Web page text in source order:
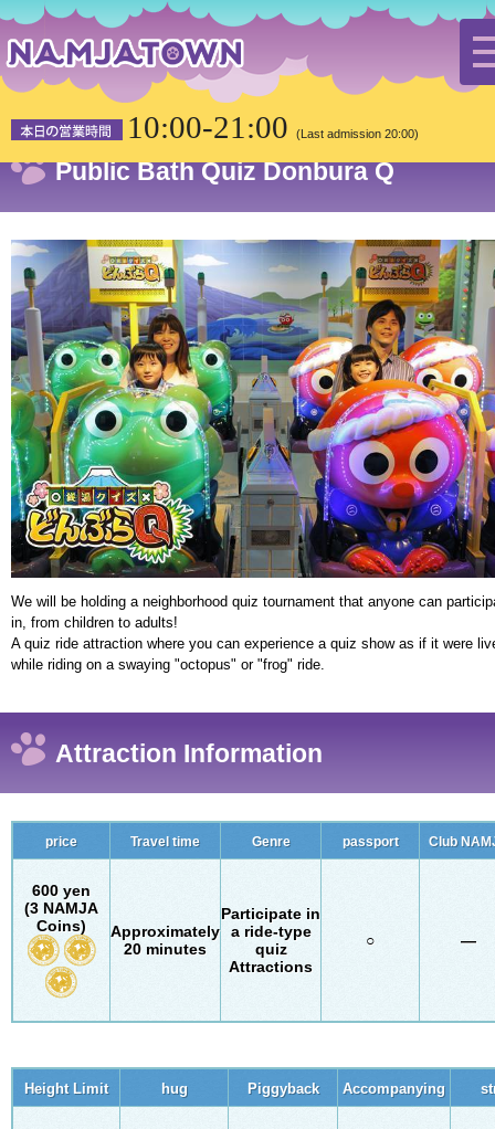
10:00-21:00 (Last admission 20:00)
Public Bath Quiz Donbura Q
We will be holding a neighborhood quiz tournament that anyone can
in, from children to adults!
A quiz ride attraction where you can experience a quiz show as if it were
while riding on a swaying "octopus" or "frog" ride.
Attraction Information
price Travel time Genre passport Club
600 yen
(3 NAMJA
Coins)
Approximately
20 minutes
Participate in
a ride-type
quiz
Attractions
○ ―
Height Limit hug Piggyback Accompanying